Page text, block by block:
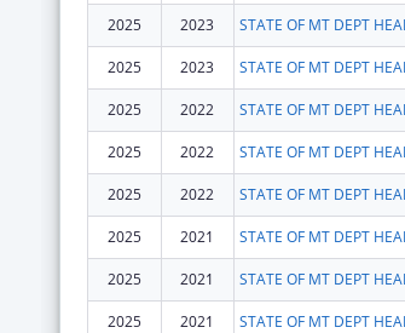
2025 2023
2025 2023
2025 2022
2025 2022
2025 2022
2025 2021
2025 2021
2025 2021